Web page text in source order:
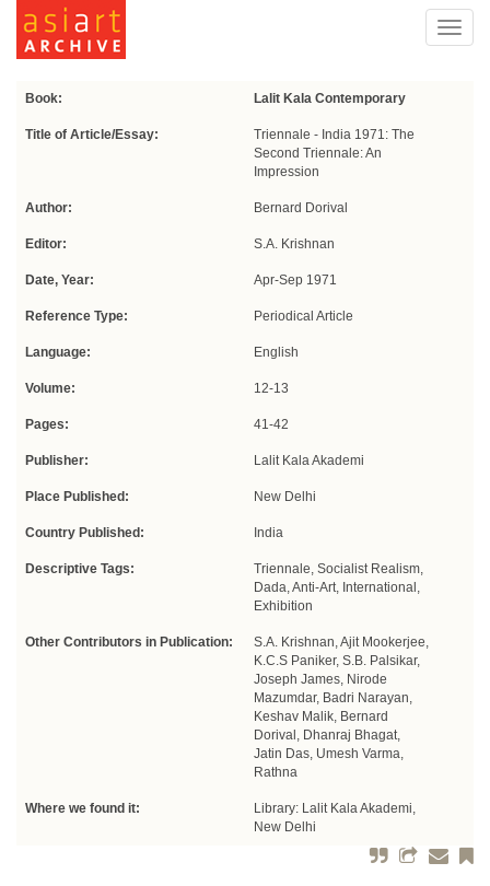
Book: Lalit Kala Contemporary
Title of Article/Essay:
Triennale - India 1971: The
Second Triennale: An
Impression
Author: Bernard Dorival
Editor: S.A. Krishnan
Date, Year: Apr-Sep 1971
Reference Type: Periodical Article
Language: English
Volume: 12-13
Pages: 41-42
Publisher: Lalit Kala Akademi
Place Published: New Delhi
Country Published: India
Descriptive Tags:
Triennale, Socialist Realism,
Dada, Anti-Art, International,
Exhibition
Other Contributors in Publication:
S.A. Krishnan, Ajit Mookerjee,
K.C.S Paniker, S.B. Palsikar,
Joseph James, Nirode
Mazumdar, Badri Narayan,
Keshav Malik, Bernard
Dorival, Dhanraj Bhagat,
Jatin Das, Umesh Varma,
Rathna
Where we found it:
Library: Lalit Kala Akademi,
New Delhi